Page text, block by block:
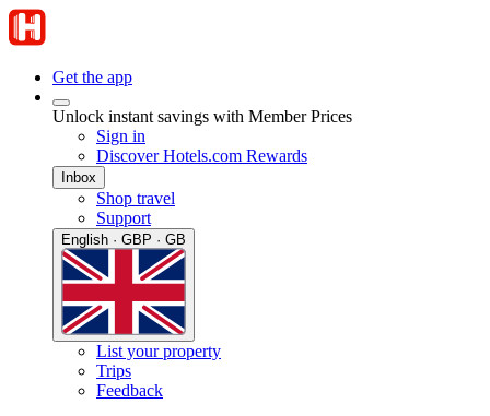
Get the app
Unlock instant savings with Member Prices
Sign in
Discover Hotels.com Rewards
Inbox
Shop travel
Support
English · GBP · GB
List your property
Trips
Feedback